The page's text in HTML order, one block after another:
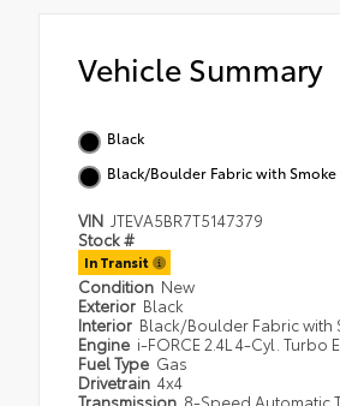
Vehicle Summary
Black
Black/Boulder Fabric with Smoke
VIN JTEVA5BR7T5147379
Stock #
In Transit
Condition New
Exterior Black
Interior Black/Boulder Fabric with
Engine i-FORCE 2.4L 4-Cyl. Turbo
Fuel Type Gas
Drivetrain 4x4
Transmission 8-Speed Automatic